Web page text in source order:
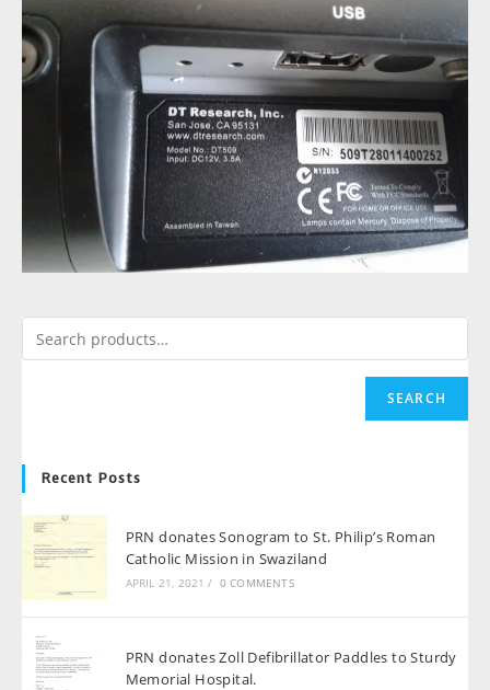
SEARCH
Recent Posts
PRN donates Sonogram to St. Philip’s Roman
Catholic Mission in Swaziland
APRIL 21, 2021 / 0 COMMENTS
PRN donates Zoll Defibrillator Paddles to Sturdy
Memorial Hospital.